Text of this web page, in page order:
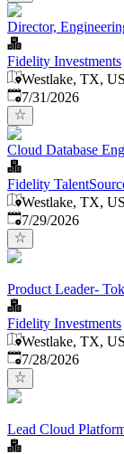
Director,
Fidelity Investments
Westlake, TX,
Published:
7/31/2026
Cloud Database
Fidelity
Westlake, TX,
Published:
7/29/2026
Product Leader-
Fidelity Investments
Westlake, TX,
Published:
7/28/2026
Lead Cloud